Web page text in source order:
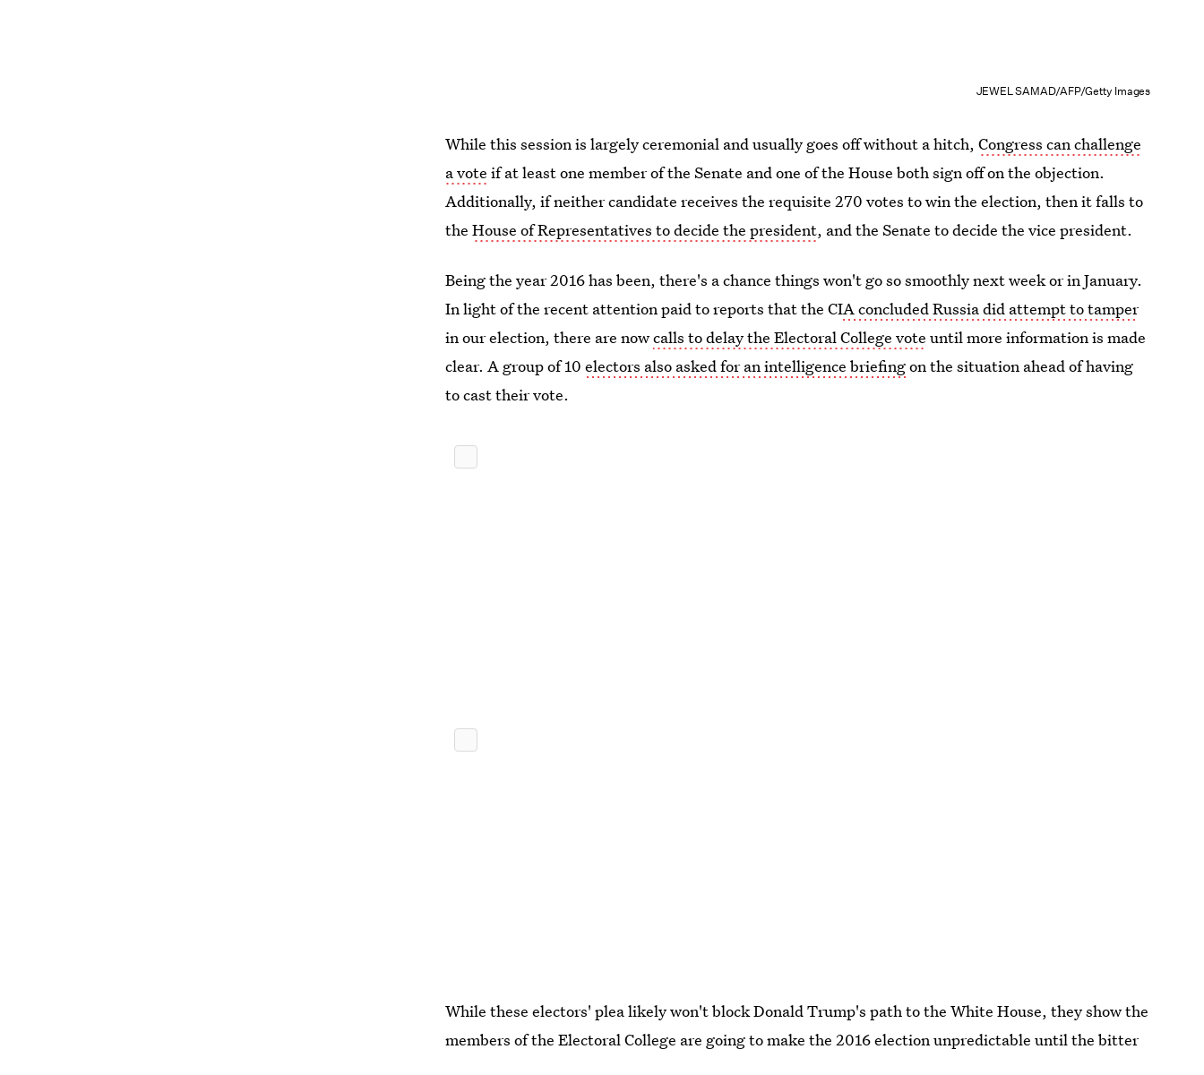
JEWEL SAMAD/AFP/Getty Images
While this session is largely ceremonial and usually goes off without a hitch,Congress can challenge
a vote if at least one member of the Senate and one of the House both sign off on the objection.
Additionally, if neither candidate receives the requisite 270 votes to win the election, then it falls to
theHouse of Representatives to decide the president, and the Senate to decide the vice president.
Being the year 2016 has been, there's a chance things won't go so smoothly next week or in January.
In light of the recent attention paid to reports that the CIA concluded Russia did attempt to tamper
in our election, there are nowcalls to delay the Electoral College vote until more information is made
clear. A group of 10electors also asked for an intelligence briefingon the situation ahead of having
to cast their vote.
While these electors' plea likely won't block Donald Trump's path to the White House, they show the
members of the Electoral College are going to make the 2016 election unpredictable until the bitter